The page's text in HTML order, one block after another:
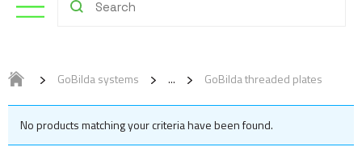
GoBilda systems GoBilda threaded plates
No products matching your criteria have been found.